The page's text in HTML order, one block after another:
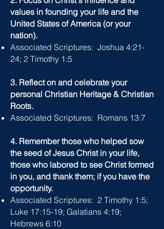
values in founding your life and the
United States of America (or your
nation).
Associated Scriptures: Joshua 4:21-
24; 2 Timothy 1:5
3. Reflect on and celebrate your
personal Christian Heritage & Christian
Roots.
Associated Scriptures: Romans 13:7
4. Remember those who helped sow
the seed of Jesus Christ in your life,
those who labored to see Christ formed
in you, and thank them; if you have the
opportunity.
Associated Scriptures: 2 Timothy 1:5;
Luke 17:15-19; Galatians 4:19;
Hebrews 6:10